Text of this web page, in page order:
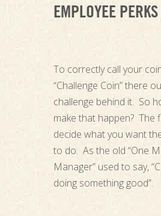
EMPLOYEE PERKS
To correctly call your
“Challenge Coin” there
challenge behind it. So
make that happen? The
decide what you want
to do. As the old “One
Manager” used to say,
doing something good”.